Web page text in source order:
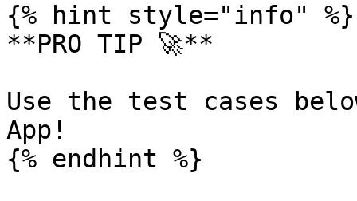
{% hint style="info" %}
**PRO TIP 🚀**
Use the test cases
App!
{% endhint %}